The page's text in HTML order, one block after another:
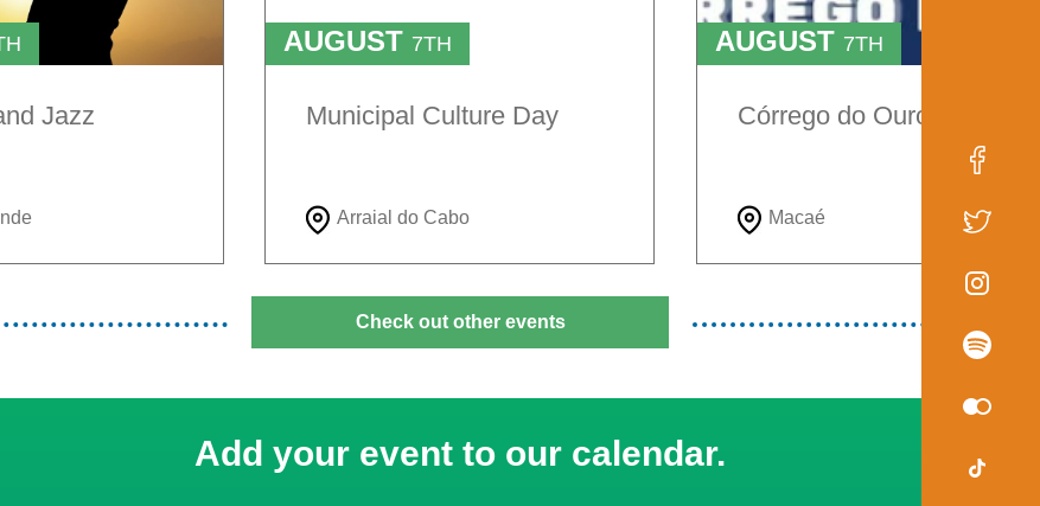
Jazz
AUGUST 7TH
Municipal Culture Day
Arraial do Cabo
AUGUST 7TH
Córrego do Ouro Festival
Macaé
Check out other events
Add your event to our calendar.